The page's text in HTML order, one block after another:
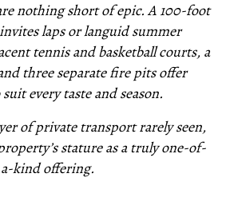
nothing short of epic. A 100-foot
laps or languid summer
tennis and basketball courts, a
three separate fire pits offer
every taste and season.
of private transport rarely seen,
stature as a truly one-of-
a-kind offering.